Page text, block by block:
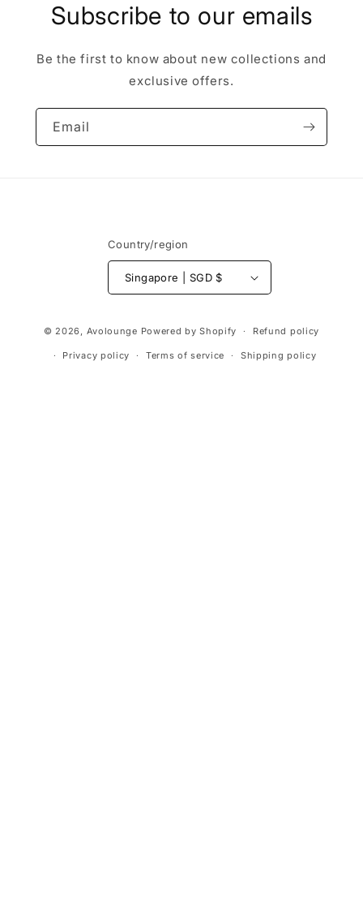
Subscribe to our emails
Be the first to know about new collections and
exclusive offers.
Email
Country/region
Singapore | SGD $
methods
© 2026, Avolounge Powered by Shopify Refund policy
Privacy policy Terms of service Shipping policy